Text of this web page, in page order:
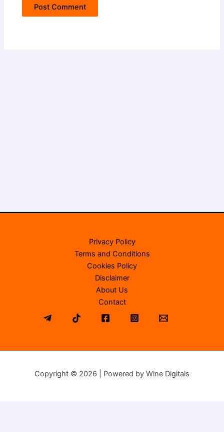
Privacy Policy
Terms and Conditions
Cookies Policy
Disclaimer
About Us
Contact
Copyright © 2026 | Powered by Wine Digitals